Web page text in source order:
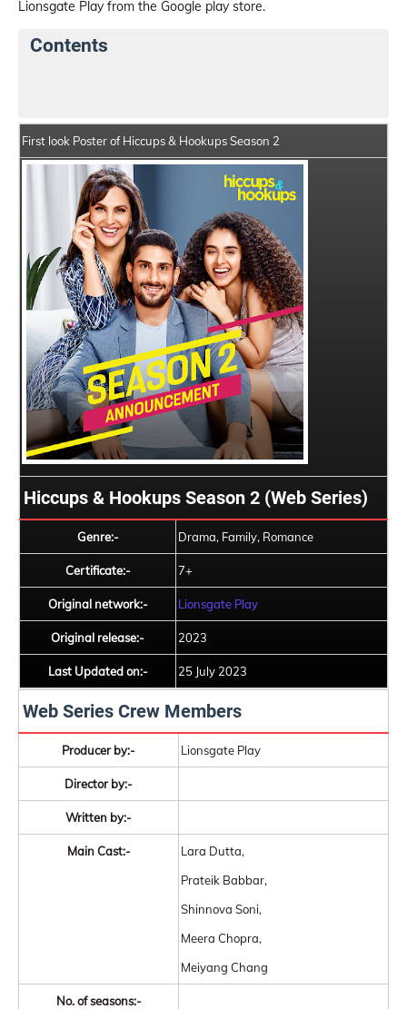
Lionsgate Play from the Google play store.
Contents
First look Poster of Hiccups & Hookups Season 2
Hiccups & Hookups Season 2 (Web Series)
Genre:- Drama, Family, Romance
Certificate:- 7+
Original network:- Lionsgate Play
Original release:- 2023
Last Updated on:- 25 July 2023
Web Series Crew Members
Producer by:- Lionsgate Play
Director by:-
Written by:-
Main Cast:-
Lara Dutta,
Prateik Babbar,
Shinnova Soni,
Meera Chopra,
Meiyang Chang
No. of seasons:-